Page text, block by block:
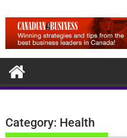
Category: Health